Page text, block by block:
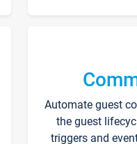
Automate guest
the guest
triggers and